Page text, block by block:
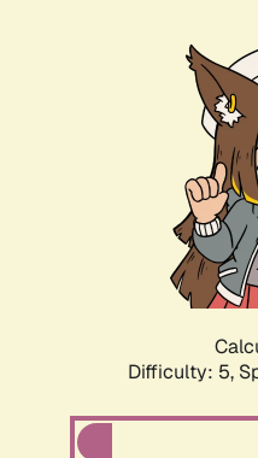
Difficulty: 5,